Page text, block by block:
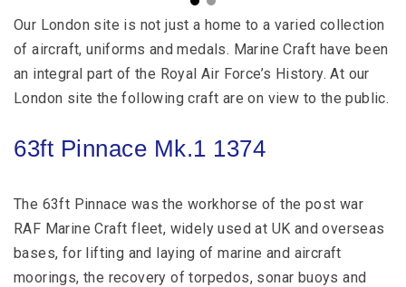
Our London site is not just a home to a varied collection
of aircraft, uniforms and medals. Marine Craft have been
an integral part of the Royal Air Force’s History. At our
London site the following craft are on view to the public.
63ft Pinnace Mk.1 1374
The 63ft Pinnace was the workhorse of the post war
RAF Marine Craft fleet, widely used at UK and overseas
bases, for lifting and laying of marine and aircraft
moorings, the recovery of torpedos, sonar buoys and